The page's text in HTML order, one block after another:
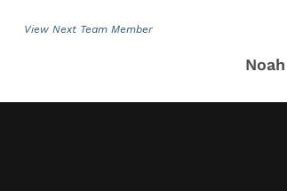
View Next Team Member